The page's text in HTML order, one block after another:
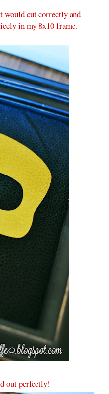
would cut correctly and
in my 8x10 frame.
out perfectly!